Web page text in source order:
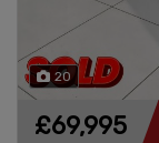
20
£69,995